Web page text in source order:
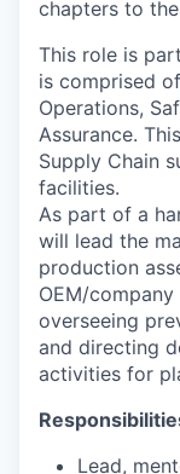
chapters to
This role is
is comprised
Operations,
Assurance.
Supply Chain
facilities.
As part of a
will lead the
production
OEM/
overseeing
and directing
activities for
Lead,